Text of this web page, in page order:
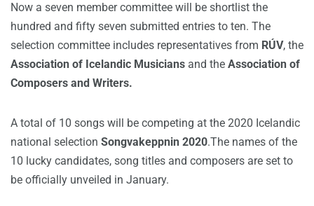
Now a seven member committee will be shortlist the
hundred and fifty seven submitted entries to ten. The
selection committee includes representatives from RÚV, the
Association of Icelandic Musicians and the Association of
Composers and Writers.
A total of 10 songs will be competing at the 2020 Icelandic
national selection Songvakeppnin 2020.The names of the
10 lucky candidates, song titles and composers are set to
be officially unveiled in January.